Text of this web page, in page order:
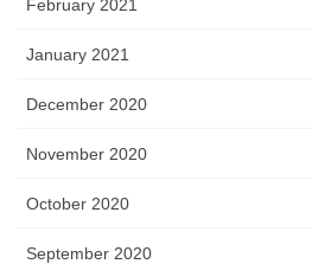
February 2021
January 2021
December 2020
November 2020
October 2020
September 2020